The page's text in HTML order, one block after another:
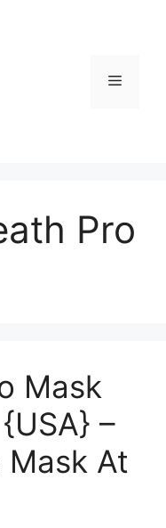
Menu
Pro
Mask
–
Mask At